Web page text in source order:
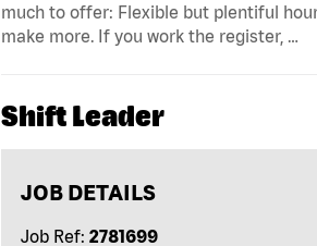
much to offer: Flexible but plentiful
make more. If you work the register, …
Shift Leader
JOB DETAILS
Job Ref: 2781699